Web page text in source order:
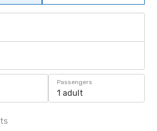
Passengers
1 adult